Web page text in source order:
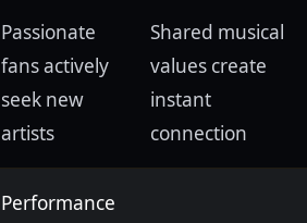
Passionate
fans actively
seek new
artists
Shared musical
values create
instant
connection
Performance